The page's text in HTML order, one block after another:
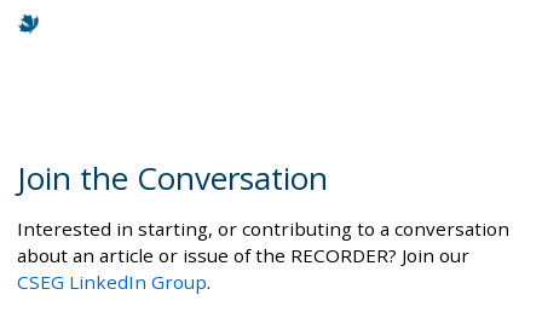
Join the Conversation
Interested in starting, or contributing to a conversation
about an article or issue of the RECORDER? Join our
CSEG LinkedIn Group.